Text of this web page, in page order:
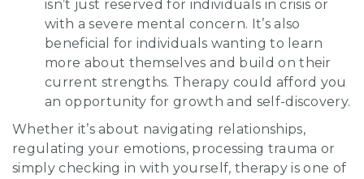
isn’t just reserved for individuals in crisis or
with a severe mental concern. It’s also
beneficial for individuals wanting to learn
more about themselves and build on their
current strengths. Therapy could afford you
an opportunity for growth and self-discovery.
Whether it’s about navigating relationships,
regulating your emotions, processing trauma or
simply checking in with yourself, therapy is one of